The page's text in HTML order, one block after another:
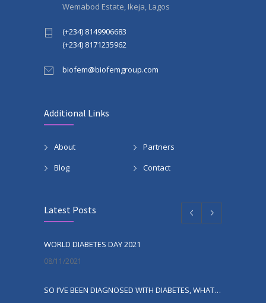
Wemabod Estate, Ikeja, Lagos
(+234) 8149906683
(+234) 8171235962
biofem@biofemgroup.com
Additional Links
About
Partners
Blog
Contact
Latest Posts
WORLD DIABETES DAY 2021
08/11/2021
SO I’VE BEEN DIAGNOSED WITH DIABETES, WHAT NEXT?